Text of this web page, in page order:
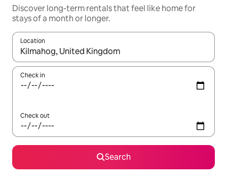
Discover long-term rentals that feel like home for
stays of a month or longer.
Location
When results are available, navigate with up and down arrow
Check in
Check out
Search